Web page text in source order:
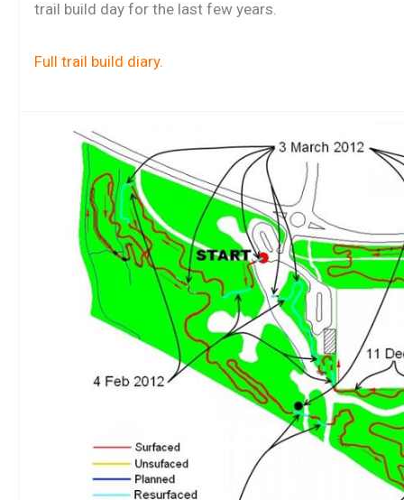
trail build day for the last few years.
Full trail build diary.